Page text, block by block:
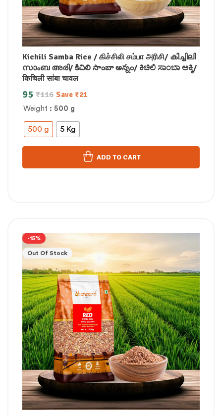
Kichili Samba Rice / கிச்சிலி சம்பா அரிசி/ കിച്ചിലി
സാംബ അരി/ కిచిలి సాంబా అన్నం/ ಕಿಚಿಲಿ ಸಾಂಬಾ ಅಕ್ಕಿ/
किचिली सांबा चावल
Weight : 500 g
500 g 5 Kg
₹116
95 Save ₹21
ADD TO CART
-15%
Out Of Stock